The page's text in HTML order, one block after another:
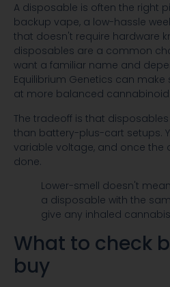
A disposable is often the right
backup vape, a low-hassle
that doesn't require hardware
disposables are a common
want a familiar name and
Equilibrium Genetics can
at more balanced cannabinoid
The tradeoff is that
than battery-plus-cart setups.
variable voltage, and once the
done.
Lower-smell doesn't
a disposable with the
give any inhaled
What to check
buy